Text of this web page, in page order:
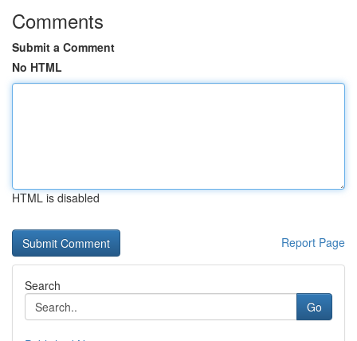
Comments
Submit a Comment
No HTML
HTML is disabled
Report Page
Search
Go